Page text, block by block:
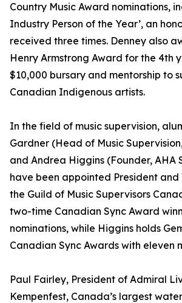
Country Music Award nominations,
Industry Person of the Year’, an
received three times. Denney also
Henry Armstrong Award for the 4th
$10,000 bursary and mentorship to
Canadian Indigenous artists.
In the field of music supervision,
Gardner (Head of Music
and Andrea Higgins (Founder, AHA
have been appointed President and
the Guild of Music Supervisors
two-time Canadian Sync Award
nominations, while Higgins holds
Canadian Sync Awards with eleven
Paul Fairley, President of Admiral
Kempenfest, Canada’s largest